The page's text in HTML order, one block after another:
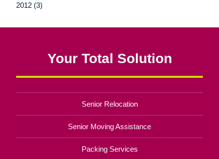
2012 (3)
Your Total Solution
Senior Relocation
Senior Moving Assistance
Packing Services